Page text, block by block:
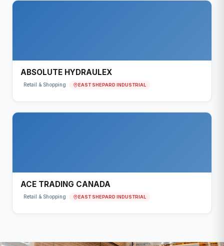
ABSOLUTE HYDRAULEX
Retail & Shopping EAST SHEPARD INDUSTRIAL
ACE TRADING CANADA
Retail & Shopping EAST SHEPARD INDUSTRIAL